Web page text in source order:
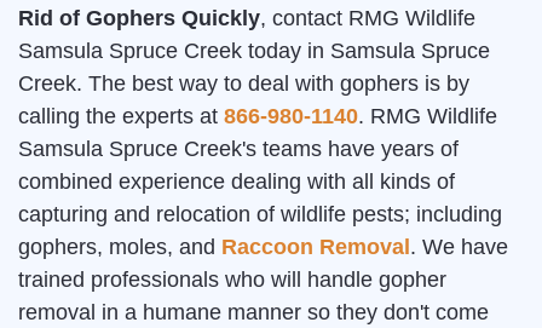
Rid of Gophers Quickly, contact RMG Wildlife
Samsula Spruce Creek today in Samsula Spruce
Creek. The best way to deal with gophers is by
calling the experts at 866-980-1140. RMG Wildlife
Samsula Spruce Creek's teams have years of
combined experience dealing with all kinds of
capturing and relocation of wildlife pests; including
gophers, moles, and Raccoon Removal . We have
trained professionals who will handle gopher
removal in a humane manner so they don't come